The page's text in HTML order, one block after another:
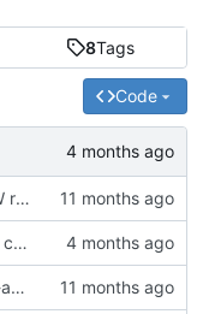
8Tags
Code
fix(ikony png): W repo będziemy trzymać tylko oryginalne ikony svg, a skalować i konwertować przy buildzie
Template: add a case for invalid consent through "accept all"
feat(lib/browser-api): dodaj warstwę abstrakcji Browser API dla wsparcia Chrome i Firefox